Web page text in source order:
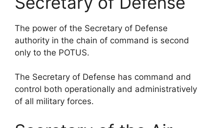
The power of the Secretary of Defense
authority in the chain of command is second
only to the POTUS.
The Secretary of Defense has command and
control both operationally and administratively
of all military forces.